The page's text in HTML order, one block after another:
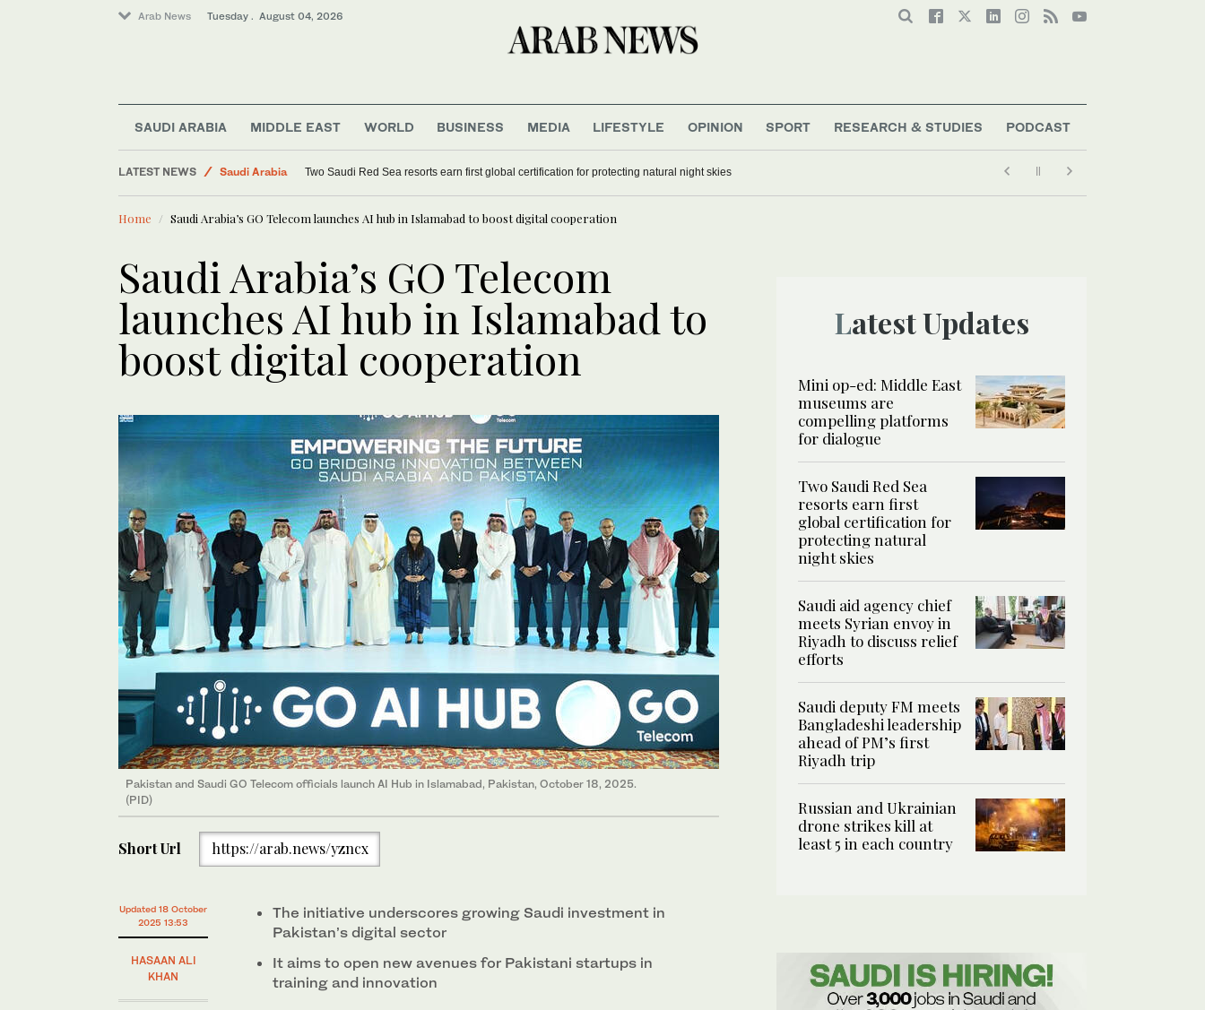
Arab News Tuesday . August 04, 2026
SAUDI ARABIA MIDDLE EAST WORLD BUSINESS MEDIA LIFESTYLE OPINION SPORT RESEARCH & STUDIES PODCAST
LATEST NEWS
Saudi Arabia
Lifestyle
Two Saudi Red Sea resorts earn first global certification for protecting natural night skies
Home Saudi Arabia’s GO Telecom launches AI hub in Islamabad to boost digital cooperation
Saudi Arabia’s GO Telecom
launches AI hub in Islamabad to
boost digital cooperation
Pakistan and Saudi GO Telecom officials launch AI Hub in Islamabad, Pakistan, October 18, 2025.
(PID)
Short Url https://arab.news/yzncx
Updated 18 October
2025 13:53
HASAAN ALI
KHAN
The initiative underscores growing Saudi investment in
Pakistan’s digital sector
It aims to open new avenues for Pakistani startups in
training and innovation
Latest Updates
Mini op-ed: Middle East
museums are
compelling platforms
for dialogue
Two Saudi Red Sea
resorts earn first
global certification for
protecting natural
night skies
Saudi aid agency chief
meets Syrian envoy in
Riyadh to discuss relief
efforts
Saudi deputy FM meets
Bangladeshi leadership
ahead of PM’s first
Riyadh trip
Russian and Ukrainian
drone strikes kill at
least 5 in each country